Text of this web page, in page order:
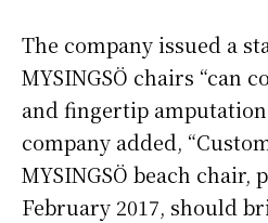
The company issued a
MYSINGSÖ chairs “can
and fingertip amputation
company added,
MYSINGSÖ beach chair,
February 2017, should